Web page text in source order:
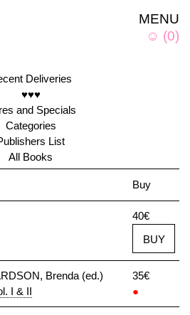
MENU
☺ (0)
Deliveries
♥♥♥
and Specials
Categories
List
All Books
Buy
40€
BUY
Brenda (ed.)
I & II
35€
●